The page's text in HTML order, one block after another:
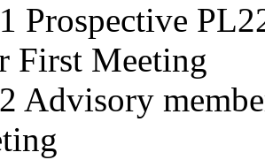
Prospective
First Meeting
Advisory